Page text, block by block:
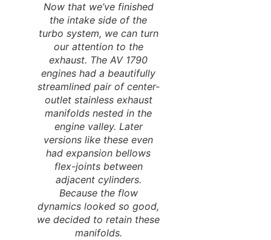
Now that we’ve finished
the intake side of the
turbo system, we can turn
our attention to the
exhaust. The AV 1790
engines had a beautifully
streamlined pair of center-
outlet stainless exhaust
manifolds nested in the
engine valley. Later
versions like these even
had expansion bellows
flex-joints between
adjacent cylinders.
Because the flow
dynamics looked so good,
we decided to retain these
manifolds.